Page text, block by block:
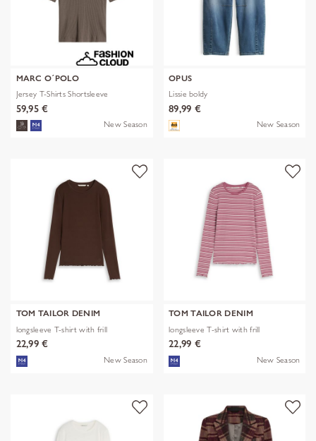
MARC O´POLO
Jersey T-Shirts Shortsleeve
59,95 €
New Season
OPUS
Lissie boldy
89,99 €
New Season
TOM TAILOR DENIM
longsleeve T-shirt with frill
22,99 €
New Season
TOM TAILOR DENIM
longsleeve T-shirt with frill
22,99 €
New Season